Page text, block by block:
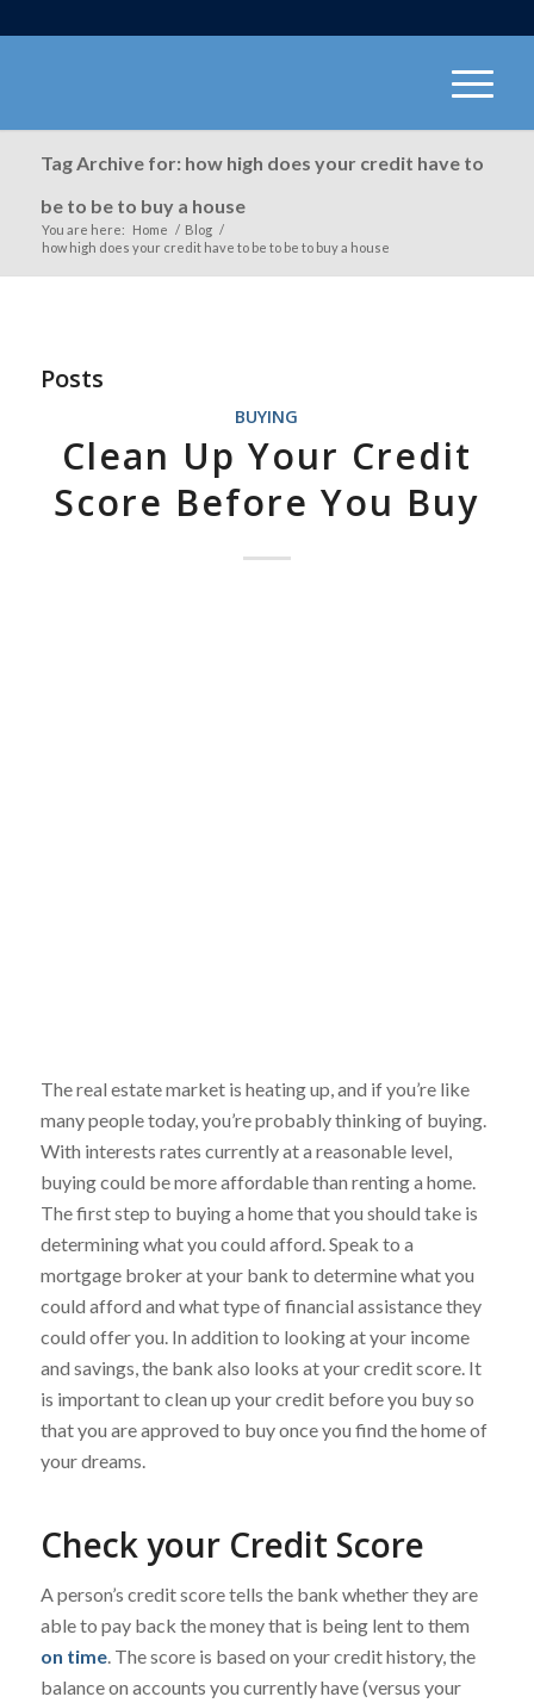
Tag Archive for: how high does your credit have to
be to be to buy a house
You are here: Home / Blog /
how high does your credit have to be to be to buy a house
Posts
BUYING
Clean Up Your Credit
Score Before You Buy
The real estate market is heating up, and if you’re like
many people today, you’re probably thinking of buying.
With interests rates currently at a reasonable level,
buying could be more affordable than renting a home.
The first step to buying a home that you should take is
determining what you could afford. Speak to a
mortgage broker at your bank to determine what you
could afford and what type of financial assistance they
could offer you. In addition to looking at your income
and savings, the bank also looks at your credit score. It
is important to clean up your credit before you buy so
that you are approved to buy once you find the home of
your dreams.
Check your Credit Score
A person’s credit score tells the bank whether they are
able to pay back the money that is being lent to them
on time. The score is based on your credit history, the
balance on accounts you currently have (versus your